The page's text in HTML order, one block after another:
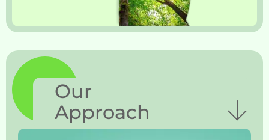
Our
Approach